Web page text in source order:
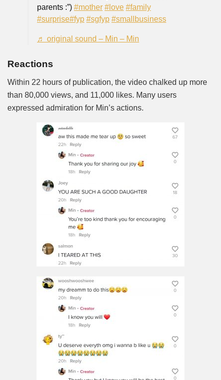
parents :”) #mother #love #family
#surprise#fyp #sgfyp #smallbusiness
♬ original sound – Min – Min
Reactions
Within 22 hours of publication, the video chalked up more
than 80,000 views, and 11,000 likes. Many users
expressed admiration for Min’s actions.